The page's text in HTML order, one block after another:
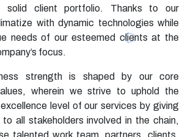
solid client portfolio. Thanks to our
with dynamic technologies while
needs of our esteemed clients at the
focus.
strength is shaped by our core
wherein we strive to uphold the
level of our services by giving
all stakeholders involved in the chain,